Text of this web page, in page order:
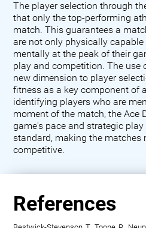
The player selection through
that only the top-performing
match. This guarantees a
are not only physically
mentally at the peak of their
play and competition. The use
new dimension to player
fitness as a key component of
identifying players who are
moment of the match, the Ace
game's pace and strategic
standard, making the matches
competitive.
References